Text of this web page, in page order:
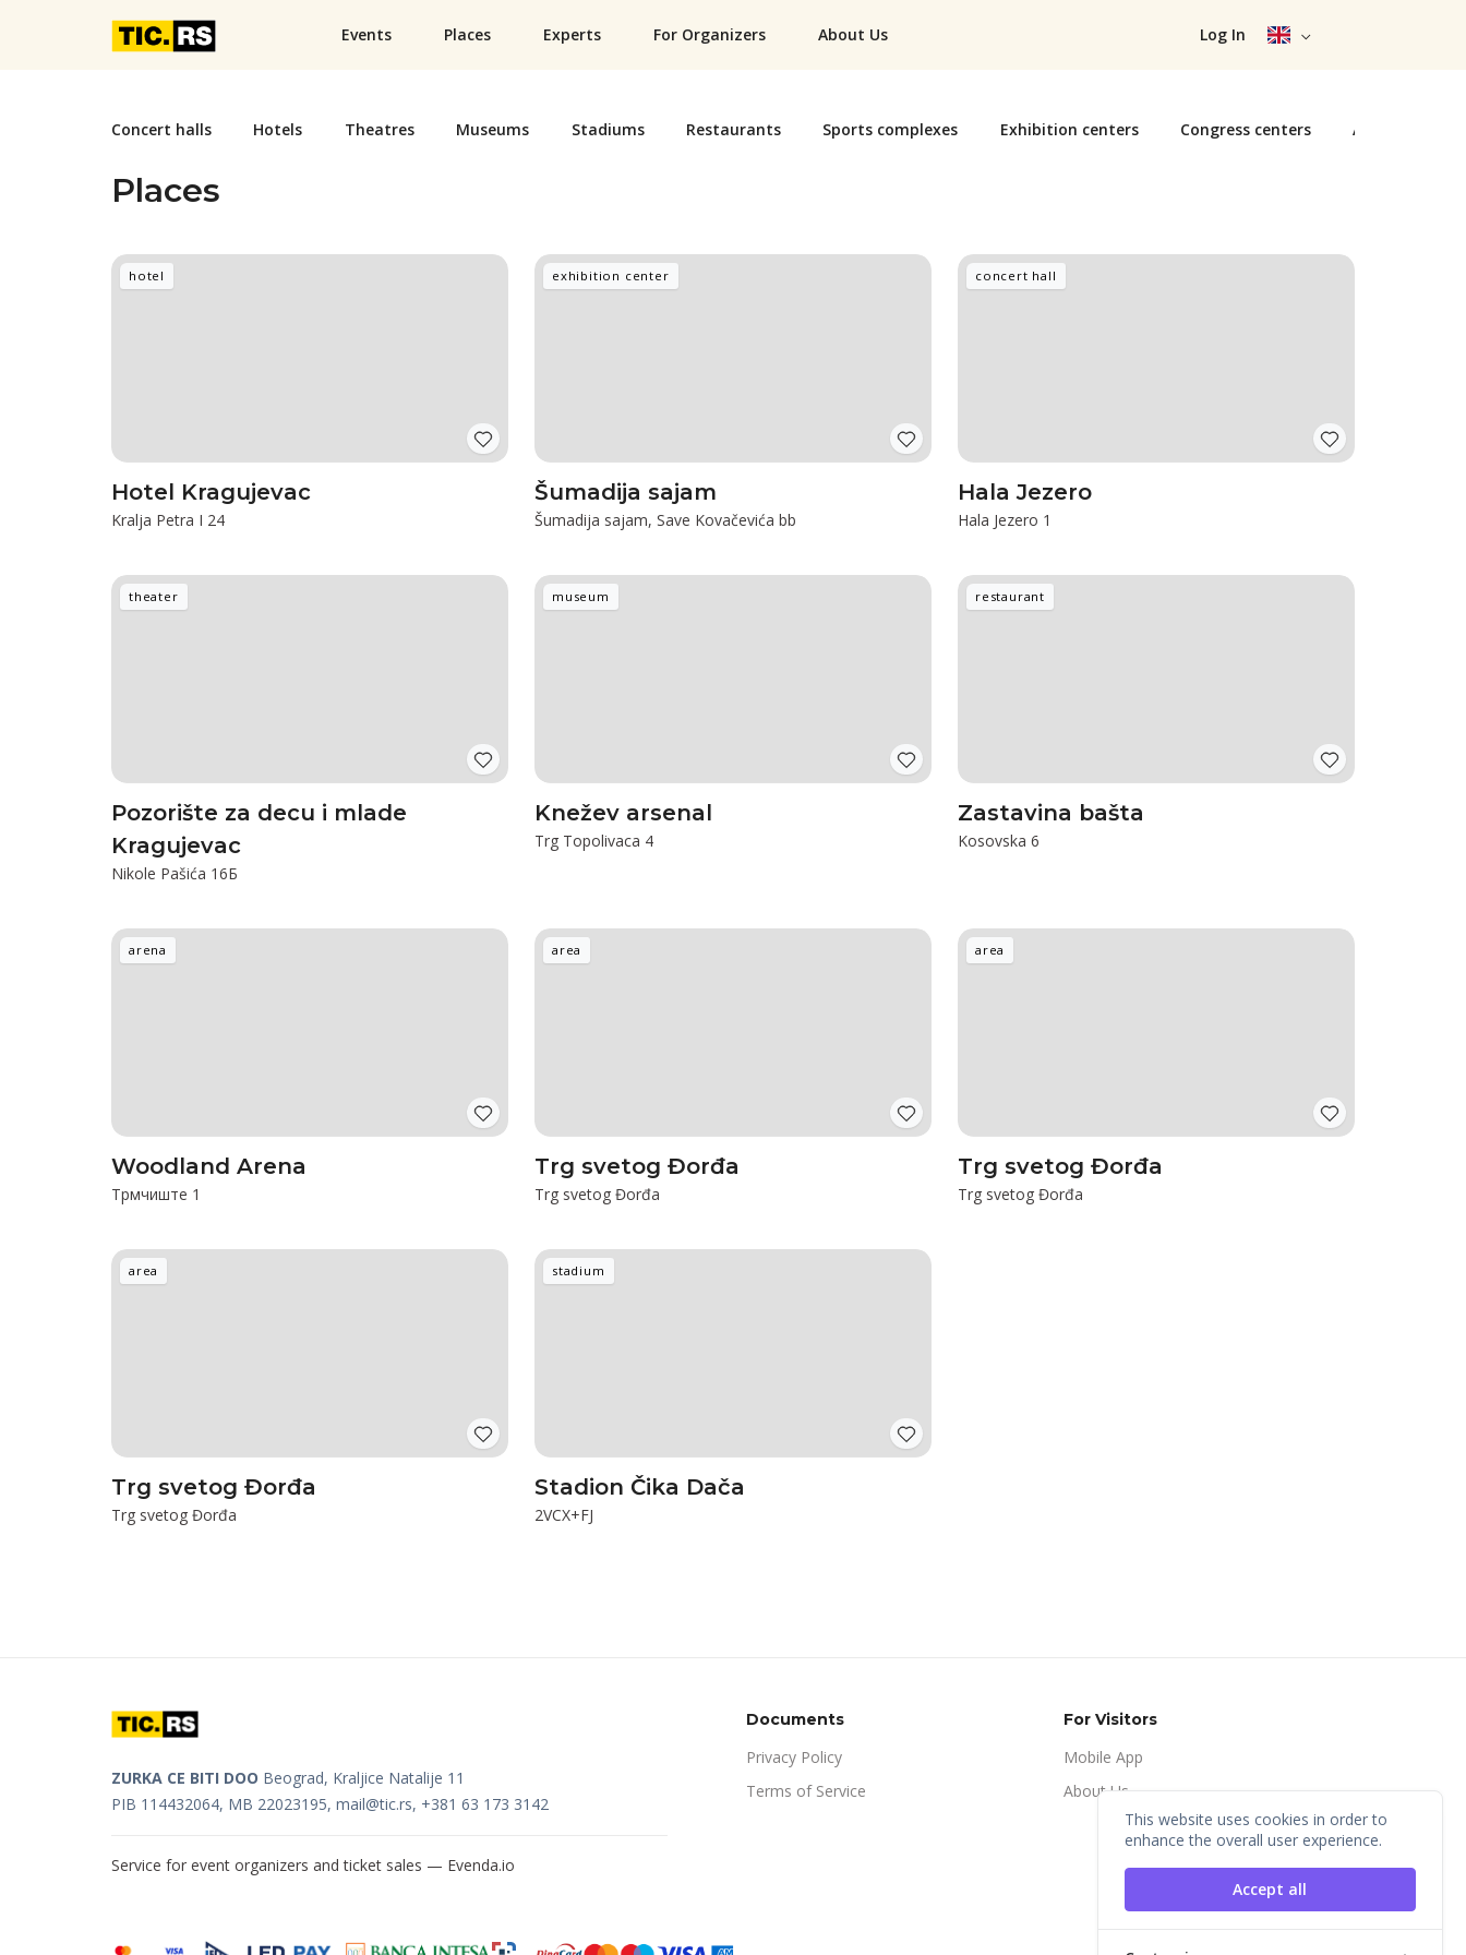
Events Places Experts For Organizers About Us Log In
Concert halls Hotels Theatres Museums Stadiums Restaurants Sports complexes Exhibition centers Congress centers Arenas
Places
hotel
Hotel Kragujevac
Kralja Petra I 24
exhibition center
Šumadija sajam
Šumadija sajam, Save Kovačevića bb
concert hall
Hala Jezero
Hala Jezero 1
theater
Pozorište za decu i mlade
Kragujevac
Nikole Pašića 16Б
museum
Knežev arsenal
Trg Topolivaca 4
restaurant
Zastavina bašta
Kosovska 6
arena
Woodland Arena
Трмчиште 1
area
Trg svetog Đorđa
Trg svetog Đorđa
area
Trg svetog Đorđa
Trg svetog Đorđa
area
Trg svetog Đorđa
Trg svetog Đorđa
stadium
Stadion Čika Dača
2VCX+FJ
ZURKA CE BITI DOO Beograd, Kraljice Natalije 11
PIB 114432064, MB 22023195, mail@tic.rs, +381 63 173 3142
Service for event organizers and ticket sales — Evenda.io
Documents
Privacy Policy
Terms of Service
For Visitors
Mobile App
About Us
This website uses cookies in order to
enhance the overall user experience.
Accept all